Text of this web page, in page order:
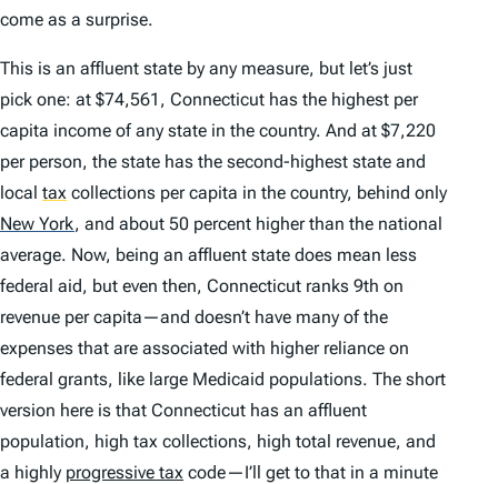
come as a surprise.
This is an affluent state by any measure, but let’s just
pick one: at $74,561, Connecticut has the highest per
capita income of any state in the country. And at $7,220
per person, the state has the second-highest state and
local tax collections per capita in the country, behind only
New York, and about 50 percent higher than the national
average. Now, being an affluent state does mean less
federal aid, but even then, Connecticut ranks 9th on
revenue per capita—and doesn’t have many of the
expenses that are associated with higher reliance on
federal grants, like large Medicaid populations. The short
version here is that Connecticut has an affluent
population, high tax collections, high total revenue, and
a highly progressive tax code—I’ll get to that in a minute